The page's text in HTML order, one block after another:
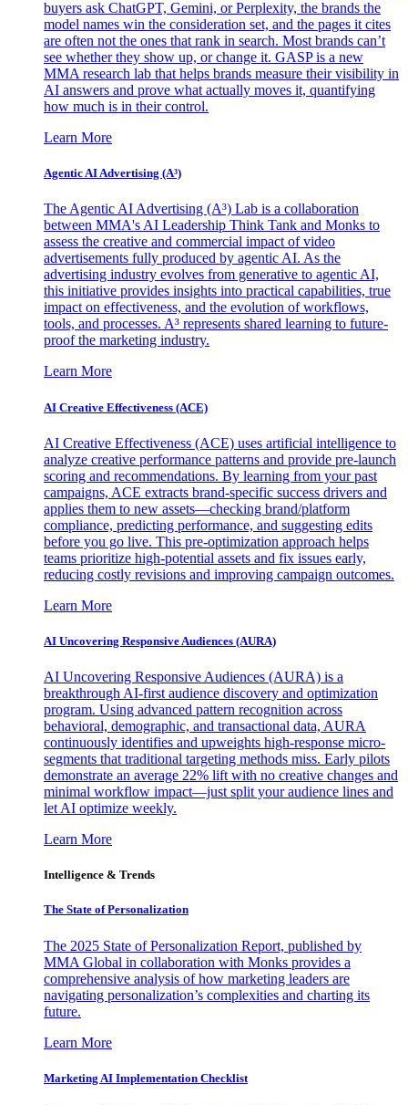
buyers ask ChatGPT, Gemini, or Perplexity, the brands the
model names win the consideration set, and the pages it cites
are often not the ones that rank in search. Most brands can’t
see whether they show up, or change it. GASP is a new
MMA research lab that helps brands measure their visibility in
AI answers and prove what actually moves it, quantifying
how much is in their control.
Learn More
Agentic AI Advertising (A³)
The Agentic AI Advertising (A³) Lab is a collaboration
between MMA's AI Leadership Think Tank and Monks to
assess the creative and commercial impact of video
advertisements fully produced by agentic AI. As the
advertising industry evolves from generative to agentic AI,
this initiative provides insights into practical capabilities, true
impact on effectiveness, and the evolution of workflows,
tools, and processes. A³ represents shared learning to future-
proof the marketing industry.
Learn More
AI Creative Effectiveness (ACE)
AI Creative Effectiveness (ACE) uses artificial intelligence to
analyze creative performance patterns and provide pre-launch
scoring and recommendations. By learning from your past
campaigns, ACE extracts brand-specific success drivers and
applies them to new assets—checking brand/platform
compliance, predicting performance, and suggesting edits
before you go live. This pre-optimization approach helps
teams prioritize high-potential assets and fix issues early,
reducing costly revisions and improving campaign outcomes.
Learn More
AI Uncovering Responsive Audiences (AURA)
AI Uncovering Responsive Audiences (AURA) is a
breakthrough AI-first audience discovery and optimization
program. Using advanced pattern recognition across
behavioral, demographic, and transactional data, AURA
continuously identifies and upweights high-response micro-
segments that traditional targeting methods miss. Early pilots
demonstrate an average 22% lift with no creative changes and
minimal workflow impact—just split your audience lines and
let AI optimize weekly.
Learn More
Intelligence & Trends
The State of Personalization
The 2025 State of Personalization Report, published by
MMA Global in collaboration with Monks provides a
comprehensive analysis of how marketing leaders are
navigating personalization’s complexities and charting its
future.
Learn More
Marketing AI Implementation Checklist